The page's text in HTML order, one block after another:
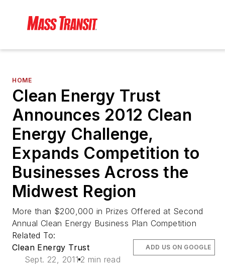
HOME
Clean Energy Trust
Announces 2012 Clean
Energy Challenge,
Expands Competition to
Businesses Across the
Midwest Region
More than $200,000 in Prizes Offered at Second
Annual Clean Energy Business Plan Competition
Related To:
Clean Energy Trust
Sept. 22, 2011 2 min read
ADD US ON GOOGLE